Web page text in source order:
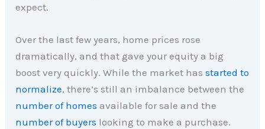
expect.
Over the last few years, home prices rose
dramatically, and that gave your equity a big
boost very quickly. While the market hasstarted to
normalize, there’s still an imbalance between the
number of homes available for sale and the
number of buyers looking to make a purchase.